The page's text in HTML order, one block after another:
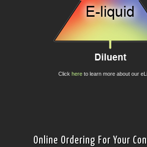
Click hereto learn more about our
Online Ordering For Your